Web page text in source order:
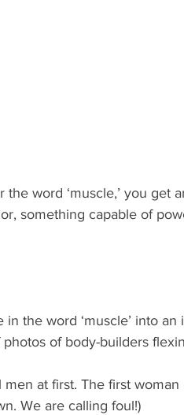
the word ‘muscle,’ you
something capable of
in the word ‘muscle’ into
of body-builders
men at first. The first
We are calling foul!)